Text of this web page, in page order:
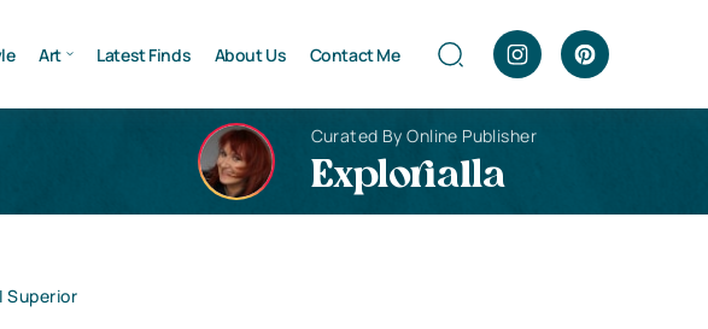
Art Latest Finds About Us Contact Me
Curated By Online Publisher
Explorialla
Superior